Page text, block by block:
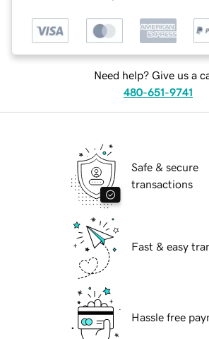
Need help? Give us a
480-651-9741
Safe & secure
transactions
Fast & easy
Hassle free